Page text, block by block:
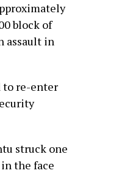
block of
assault in
to re-enter
struck one
the face